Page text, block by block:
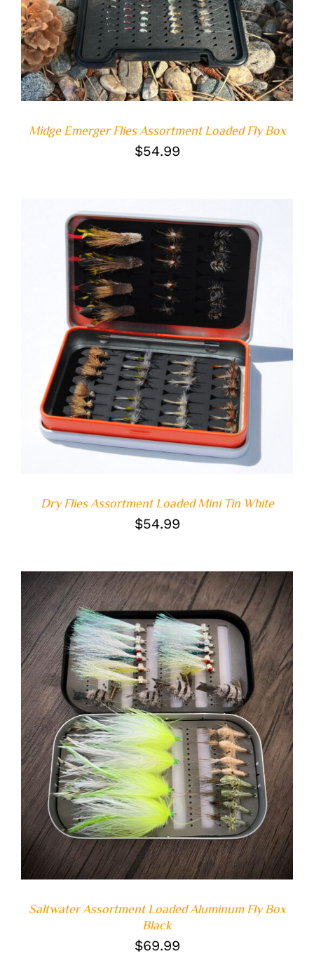
Midge Emerger Flies Assortment Loaded Fly Box
$54.99
ADD TO CART
/
DETAILS
Dry Flies Assortment Loaded Mini Tin White
$54.99
DETAILS
Saltwater Assortment Loaded Aluminum Fly Box
Black
$69.99